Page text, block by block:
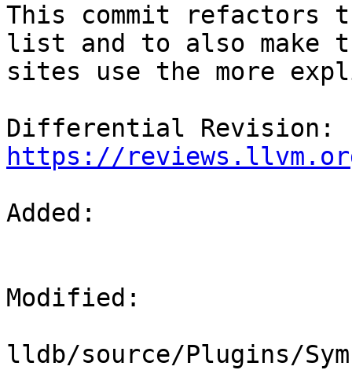
This commit refactors
list and to also make
sites use the more
https://
Added:
Modified:
lldb/source/Plugins/